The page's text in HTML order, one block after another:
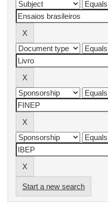
Start a new search